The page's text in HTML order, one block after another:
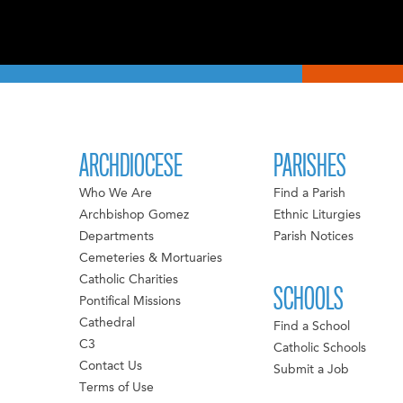
ARCHDIOCESE
Who We Are
Archbishop Gomez
Departments
Cemeteries & Mortuaries
Catholic Charities
Pontifical Missions
Cathedral
C3
Contact Us
Terms of Use
PARISHES
Find a Parish
Ethnic Liturgies
Parish Notices
SCHOOLS
Find a School
Catholic Schools
Submit a Job